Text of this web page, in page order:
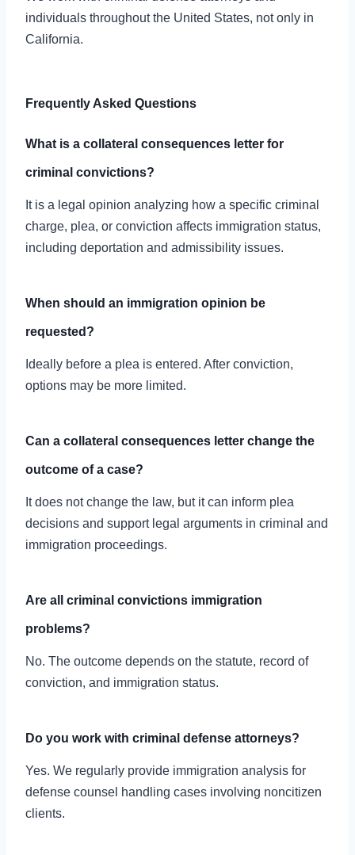
individuals throughout the United States, not only in
California.
Frequently Asked Questions
What is a collateral consequences letter for
criminal convictions?
It is a legal opinion analyzing how a specific criminal
charge, plea, or conviction affects immigration status,
including deportation and admissibility issues.
When should an immigration opinion be
requested?
Ideally before a plea is entered. After conviction,
options may be more limited.
Can a collateral consequences letter change the
outcome of a case?
It does not change the law, but it can inform plea
decisions and support legal arguments in criminal and
immigration proceedings.
Are all criminal convictions immigration
problems?
No. The outcome depends on the statute, record of
conviction, and immigration status.
Do you work with criminal defense attorneys?
Yes. We regularly provide immigration analysis for
defense counsel handling cases involving noncitizen
clients.